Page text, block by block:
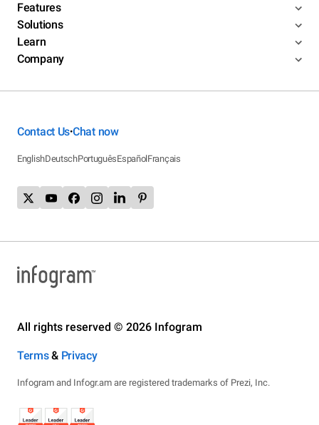
Features
Solutions
Learn
Company
Contact Us•Chat now
EnglishDeutschPortuguêsEspañolFrançais
All rights reserved © 2026 Infogram
Terms& Privacy
Infogram and Infogr.am are registered trademarks of Prezi, Inc.